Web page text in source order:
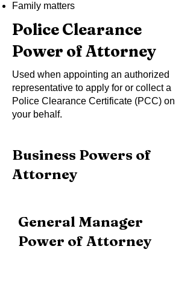
Family matters
Police Clearance
Power of Attorney
Used when appointing an authorized
representative to apply for or collect a
Police Clearance Certificate (PCC) on
your behalf.
Business Powers of
Attorney
General Manager
Power of Attorney